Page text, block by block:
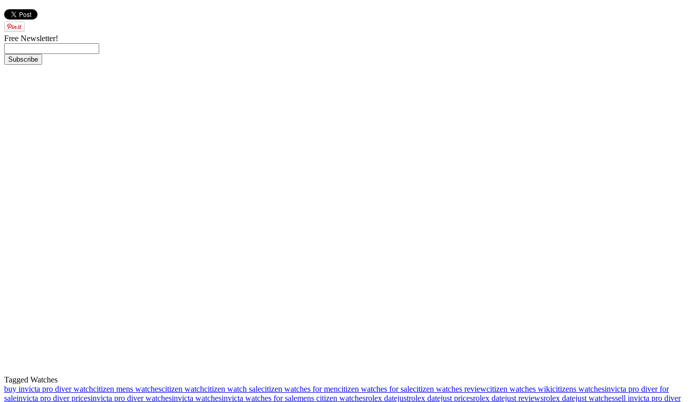
Free Newsletter!
Tagged Watches
buy invicta pro diver watchcitizen mens watchescitizen watchcitizen watch salecitizen watches for mencitizen watches for salecitizen watches reviewcitizen watches wikicitizens watchesinvicta pro diver for
saleinvicta pro diver pricesinvicta pro diver watchesinvicta watchesinvicta watches for salemens citizen watchesrolex datejustrolex datejust pricesrolex datejust reviewsrolex datejust watchessell invicta pro diver